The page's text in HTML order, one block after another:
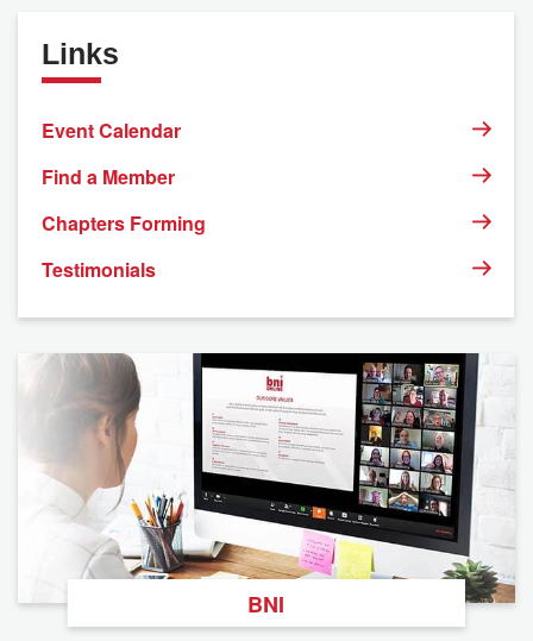
Links
Event Calendar
Find a Member
Chapters Forming
Testimonials
BNI